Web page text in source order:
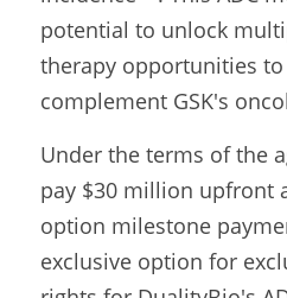
potential to unlock
therapy opportunities
complement GSK's
Under the terms of the
pay $30 million upfront
option milestone
exclusive option for